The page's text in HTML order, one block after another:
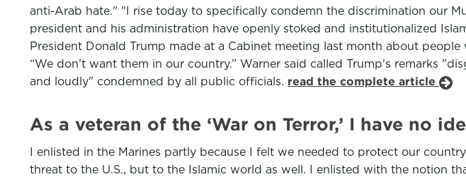
anti-Arab hate." "I rise today to specifically condemn the discrimination our
president and his administration have openly stoked and institutionalized
President Donald Trump made at a Cabinet meeting last month about
“We don’t want them in our country.” Warner said called Trump's remarks
and loudly" condemned by all public officials. read the complete article
As a veteran of the ‘War on Terror,’ I have no
I enlisted in the Marines partly because I felt we needed to protect our
threat to the U.S., but to the Islamic world as well. I enlisted with the notion